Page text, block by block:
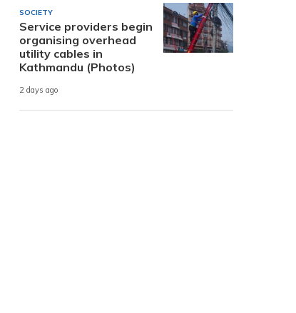
SOCIETY
Service providers begin
organising overhead
utility cables in
Kathmandu (Photos)
2 days ago